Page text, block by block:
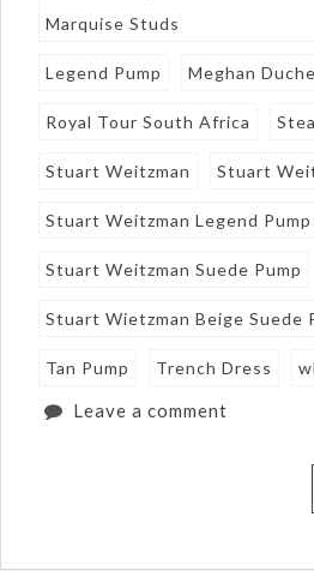
Marquise Studs
Legend Pump Meghan
Royal Tour South Africa
Stuart Weitzman Stuart
Stuart Weitzman Legend Pump
Stuart Weitzman Suede Pump
Stuart Wietzman Beige Suede
Tan Pump Trench Dress
Leave a comment